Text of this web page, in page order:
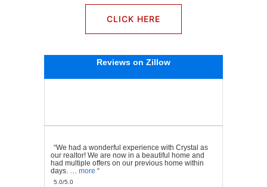
CLICK HERE
Reviews on Zillow
“We had a wonderful experience with Crystal as
our realtor! We are now in a beautiful home and
had multiple offers on our previous home within
days. … more “
5.0/5.0